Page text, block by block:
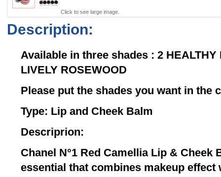
Click to see large image.
Description:
Available in three shades : 2 HEALTHY
LIVELY ROSEWOOD
Please put the shades you want in the
Type: Lip and Cheek Balm
Descriprion:
Chanel N°1 Red Camellia Lip & Cheek
essential that combines makeup